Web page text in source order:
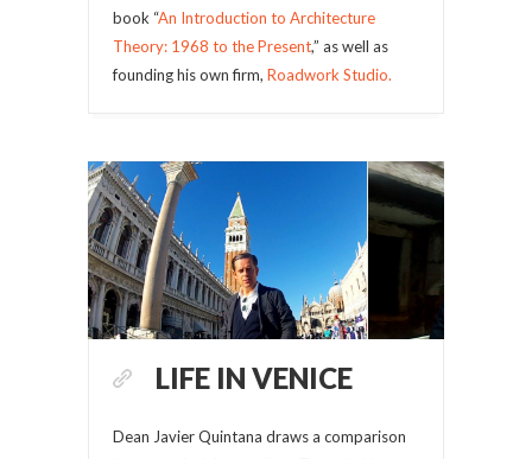
book “An Introduction to Architecture
Theory: 1968 to the Present,” as well as
founding his own firm, Roadwork Studio.
LIFE IN VENICE
Dean Javier Quintana draws a comparison